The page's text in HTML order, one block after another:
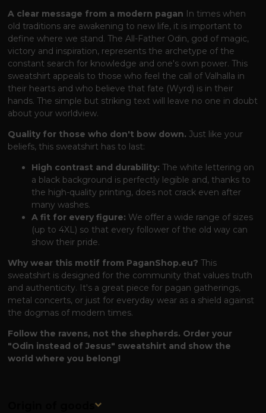
A clear message from a modern pagan In times when
old traditions are awakening to new life, it is important to
define where we stand. The All-Father Odin, god of magic,
victory and inspiration, represents the archetype of the
constant search for knowledge and one's own power. This
sweatshirt appeals to those who feel the call of Valhalla in
their hearts and who believe that fate (Wyrd) is in their
hands. The simple but striking text will leave no one in doubt
about your worldview.
Quality for those who don't bow down. Just like your
beliefs, this sweatshirt has to last:
High contrast and durability: The white lettering on
a black background is perfectly legible and, thanks to
the high-quality printing, does not crack even after
many washes.
A fit for every figure: We offer a wide range of sizes
(up to 4XL) so that every follower of the old way can
show their pride.
Why wear this motif from PaganShop.eu? This
sweatshirt is designed for the community that values ​​truth
and authenticity. It's a great piece for pagan gatherings,
metal concerts, or just for everyday wear as a shield against
the dogmas of modern times.
Follow the ravens, not the shepherds. Order your
"Odin instead of Jesus" sweatshirt and show the
world where you belong!
Origin of goods